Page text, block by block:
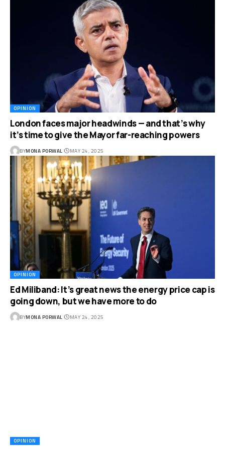
OPINION
London faces major headwinds — and that’s why
it’s time to give the Mayor far-reaching powers
BYMONA PORWAL MAY 24, 2025
OPINION
Ed Miliband: It’s great news the energy price cap is
going down, but we have more to do
BYMONA PORWAL MAY 24, 2025
OPINION